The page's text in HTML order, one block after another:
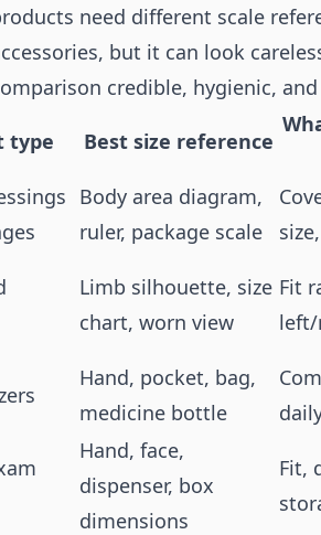
need different scale
but it can look
credible, hygienic,
type Best size reference
Body area diagram,
ruler, package scale
Limb silhouette, size
chart, worn view
Fit
Hand, pocket, bag,
medicine bottle
Hand, face,
dispenser, box
dimensions
Fit,